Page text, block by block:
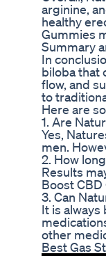
arginine,
healthy
Gummies
Summary
In
biloba that
flow, and
to
Here are
1. Are
Yes,
men.
2. How
Results
Boost
3. Can
It is
other
Best Gas